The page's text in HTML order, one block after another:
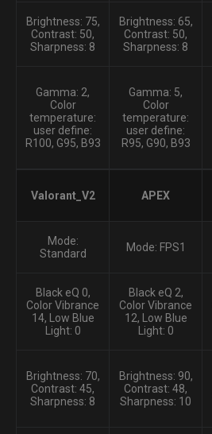
Brightness: 75,
Contrast: 50,
Sharpness: 8
Brightness: 65,
Contrast: 50,
Sharpness: 8
Gamma: 2,
Color
temperature:
user define:
R100, G95, B93
Gamma: 5,
Color
temperature:
user define:
R95, G90, B93
Valorant_V2 APEX
Mode:
Standard
Mode: FPS1
Black eQ 0,
Color Vibrance
14, Low Blue
Light: 0
Black eQ 2,
Color Vibrance
12, Low Blue
Light: 0
Brightness: 70,
Contrast: 45,
Sharpness: 8
Brightness: 90,
Contrast: 48,
Sharpness: 10